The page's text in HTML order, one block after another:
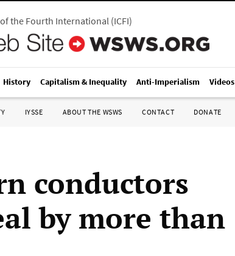
the Fourth International(ICFI)
History Capitalism & Inequality Anti-Imperialism Videos
IYSSE ABOUT THE WSWS CONTACT DONATE
conductors
by more than